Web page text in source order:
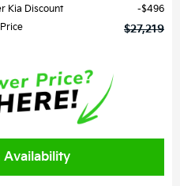
Kia Discount
$496
$27,219